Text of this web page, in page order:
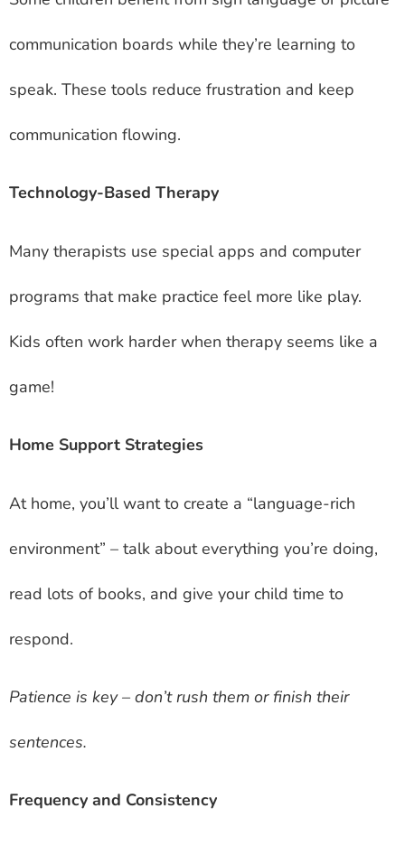
communication boards while they’re learning to
speak. These tools reduce frustration and keep
communication flowing.
Technology-Based Therapy
Many therapists use special apps and computer
programs that make practice feel more like play.
Kids often work harder when therapy seems like a
game!
Home Support Strategies
At home, you’ll want to create a “language-rich
environment” – talk about everything you’re doing,
read lots of books, and give your child time to
respond.
Patience is key – don’t rush them or finish their
sentences.
Frequency and Consistency